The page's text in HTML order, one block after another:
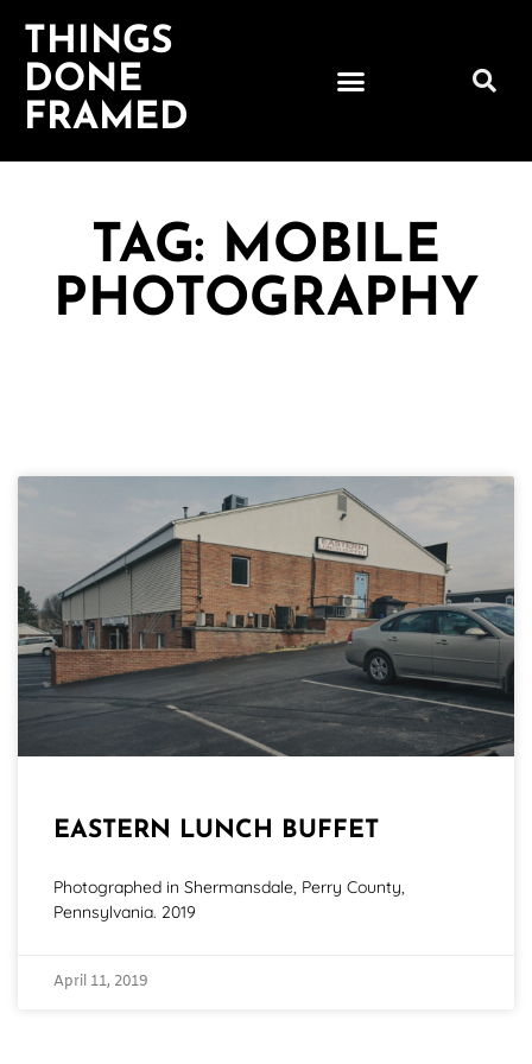
THINGS
DONE
FRAMED
TAG: MOBILE
PHOTOGRAPHY
EASTERN LUNCH BUFFET
Photographed in Shermansdale, Perry County,
Pennsylvania. 2019
April 11, 2019